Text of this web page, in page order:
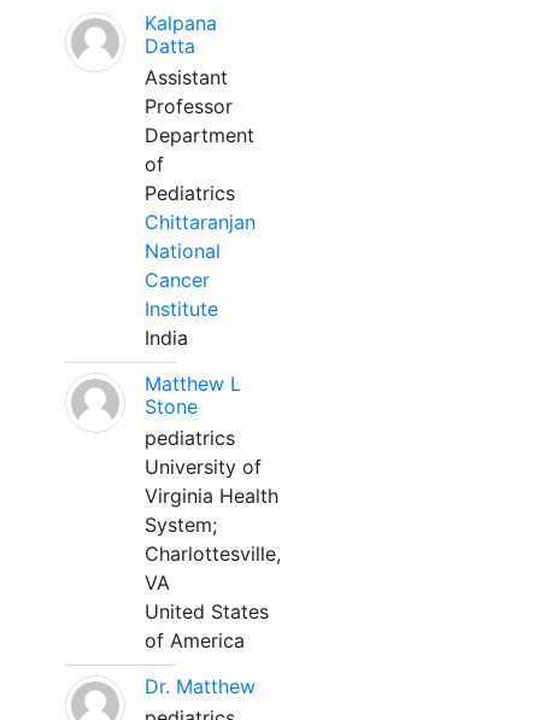
Kalpana
Datta
Assistant
Professor
Department
of
Pediatrics
Chittaranjan
National
Cancer
Institute
India
Matthew L
Stone
pediatrics
University of
Virginia Health
System;
Charlottesville,
VA
United States
of America
Dr. Matthew